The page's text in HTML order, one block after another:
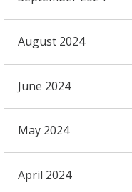
August 2024
June 2024
May 2024
April 2024